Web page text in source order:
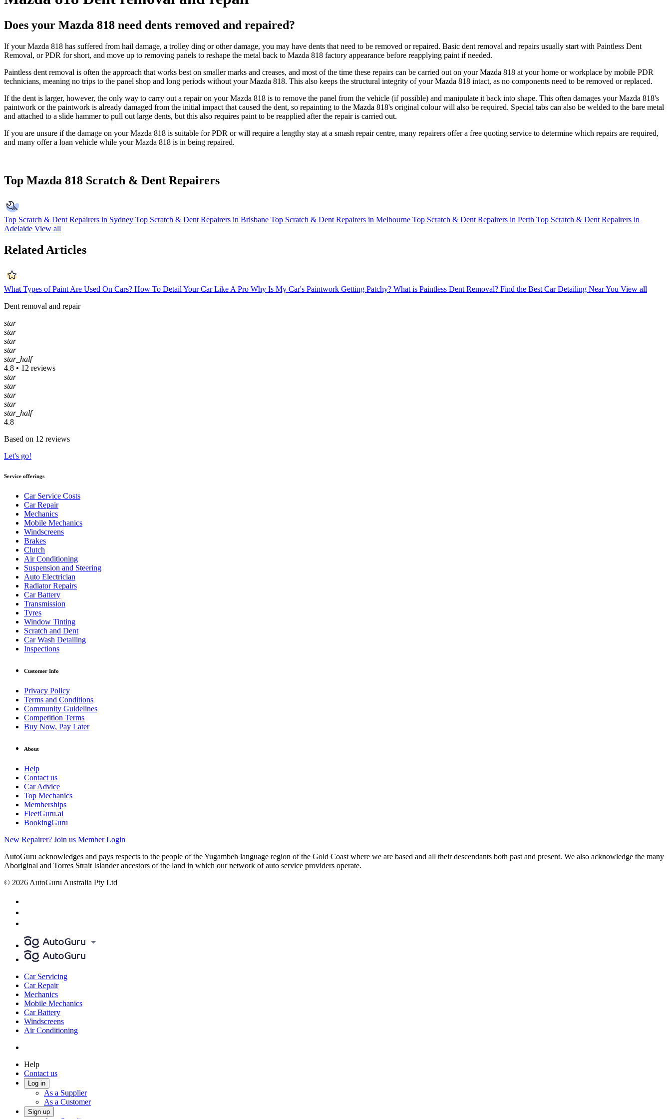
Does your Mazda 818 need dents removed and repaired?
If your Mazda 818 has suffered from hail damage, a trolley ding or other damage, you may have dents that need to be removed or repaired. Basic dent removal and repairs usually start with Paintless Dent
Removal, or PDR for short, and move up to removing panels to reshape the metal back to Mazda 818 factory appearance before reapplying paint if needed.
Paintless dent removal is often the approach that works best on smaller marks and creases, and most of the time these repairs can be carried out on your Mazda 818 at your home or workplace by mobile PDR
technicians, meaning no trips to the panel shop and long periods without your Mazda 818. This also keeps the structural integrity of your Mazda 818 intact, as no components need to be removed or replaced.
If the dent is larger, however, the only way to carry out a repair on your Mazda 818 is to remove the panel from the vehicle (if possible) and manipulate it back into shape. This often damages your Mazda 818's
paintwork or the paintwork is already damaged from the initial impact that caused the dent, so repainting to the Mazda 818's original colour will also be required. Special tabs can also be welded to the bare metal
and attached to a slide hammer to pull out large dents, but this also requires paint to be reapplied after the repair is carried out.
If you are unsure if the damage on your Mazda 818 is suitable for PDR or will require a lengthy stay at a smash repair centre, many repairers offer a free quoting service to determine which repairs are required,
and many offer a loan vehicle while your Mazda 818 is in being repaired.
Top Mazda 818 Scratch & Dent Repairers
Top Scratch & Dent Repairers in Sydney Top Scratch & Dent Repairers in Brisbane Top Scratch & Dent Repairers in Melbourne Top Scratch & Dent Repairers in Perth Top Scratch & Dent Repairers in
Adelaide View all
Related Articles
What Types of Paint Are Used On Cars? How To Detail Your Car Like A Pro Why Is My Car's Paintwork Getting Patchy? What is Paintless Dent Removal? Find the Best Car Detailing Near You View all
Dent removal and repair
star
star
star
star
star_half
4.8 • 12 reviews
star
star
star
star
star_half
4.8
Based on 12 reviews
Let's go!
Service offerings
Car Service Costs
Car Repair
Mechanics
Mobile Mechanics
Windscreens
Brakes
Clutch
Air Conditioning
Suspension and Steering
Auto Electrician
Radiator Repairs
Car Battery
Transmission
Tyres
Window Tinting
Scratch and Dent
Car Wash Detailing
Inspections
Customer Info
Privacy Policy
Terms and Conditions
Community Guidelines
Competition Terms
Buy Now, Pay Later
About
Help
Contact us
Car Advice
Top Mechanics
Memberships
FleetGuru.ai
BookingGuru
New Repairer? Join us Member Login
AutoGuru acknowledges and pays respects to the people of the Yugambeh language region of the Gold Coast where we are based and all their descendants both past and present. We also acknowledge the many
Aboriginal and Torres Strait Islander ancestors of the land in which our network of auto service providers operate.
© 2026 AutoGuru Australia Pty Ltd
Car Servicing
Car Repair
Mechanics
Mobile Mechanics
Car Battery
Windscreens
Air Conditioning
Help
Contact us
Log in
As a Supplier
As a Customer
Sign up